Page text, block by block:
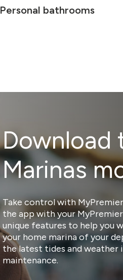
Personal bathrooms
Download
Marinas
Take control with
the app with your
unique features to help you
your home marina of your
the latest tides and
maintenance.